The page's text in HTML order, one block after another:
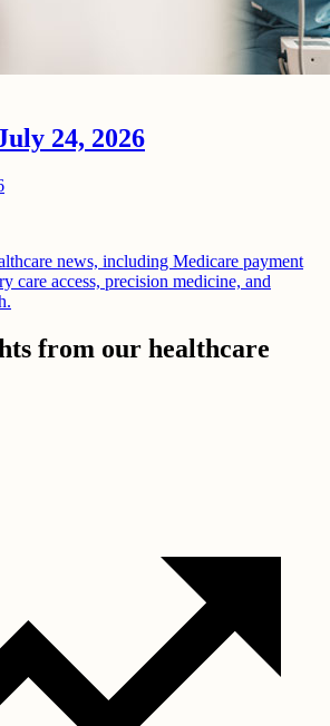
24, 2026
news, including Medicare payment
care access, precision medicine, and
from our healthcare